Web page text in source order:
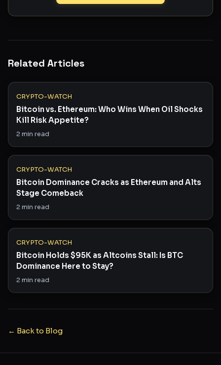
Related Articles
CRYPTO-WATCH
Bitcoin vs. Ethereum: Who Wins When Oil Shocks
Kill Risk Appetite?
2min read
CRYPTO-WATCH
Bitcoin Dominance Cracks as Ethereum and Alts
Stage Comeback
2min read
CRYPTO-WATCH
Bitcoin Holds $95K as Altcoins Stall: Is BTC
Dominance Here to Stay?
2min read
← Back to Blog